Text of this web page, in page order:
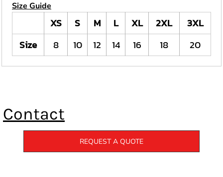
Size Guide
XS S M L XL 2XL
3XL
Size
8 10 12 14 16 18 20
Contact
REQUEST A QUOTE